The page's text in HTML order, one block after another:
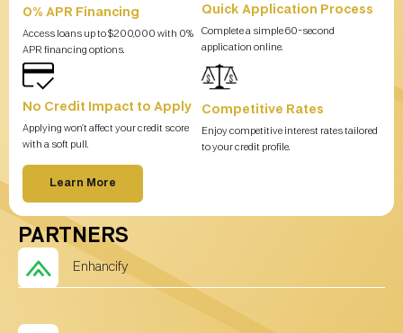
0% APR Financing
Access loans up to $200,000 with 0%
APR financing options.
Quick Application Process
Complete a simple 60-second
application online.
No Credit Impact to Apply
Applying won’t affect your credit score
with a soft pull.
Competitive Rates
Enjoy competitive interest rates tailored
to your credit profile.
Learn More
PARTNERS
Enhancify